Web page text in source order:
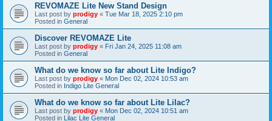
REVOMAZE Lite New Stand Design
Last post by prodigy « Tue Mar 18, 2025 2:10 pm
Posted in General
Discover REVOMAZE Lite
Last post by prodigy « Fri Jan 24, 2025 11:08 am
Posted in General
What do we know so far about Lite Indigo?
Last post by prodigy « Mon Dec 02, 2024 10:53 am
Posted in Indigo Lite General
What do we know so far about Lite Lilac?
Last post by prodigy « Mon Dec 02, 2024 10:51 am
Posted in Lilac Lite General